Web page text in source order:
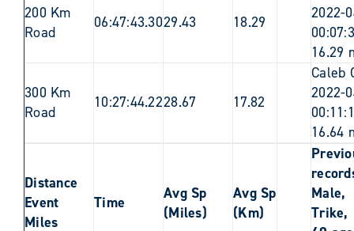
200 Km
Road
06:47:43.3029.43 18.29
2022-
16.29
300 Km
Road
10:27:44.2228.67 17.82
Caleb
2022-
16.64
Distance
Event
Miles
Time
Avg Sp
(Miles)
Avg Sp
(Km)
Male,
Trike,